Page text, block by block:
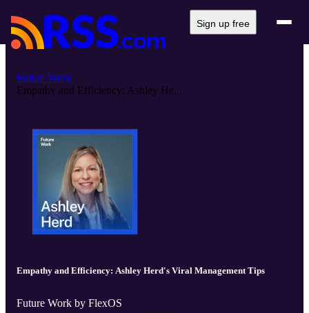
Sign up free
Future Work
Empathy and Efficiency: Ashley He...
Empathy and Efficiency: Ashley Herd's Viral Management Tips
Future Work by FlexOS